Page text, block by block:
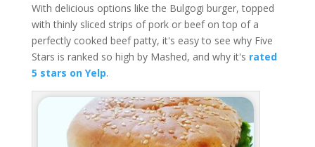
With delicious options like the Bulgogi burger, topped
with thinly sliced strips of pork or beef on top of a
perfectly cooked beef patty, it's easy to see why Five
Stars is ranked so high by Mashed, and why it's rated
5 stars on Yelp.